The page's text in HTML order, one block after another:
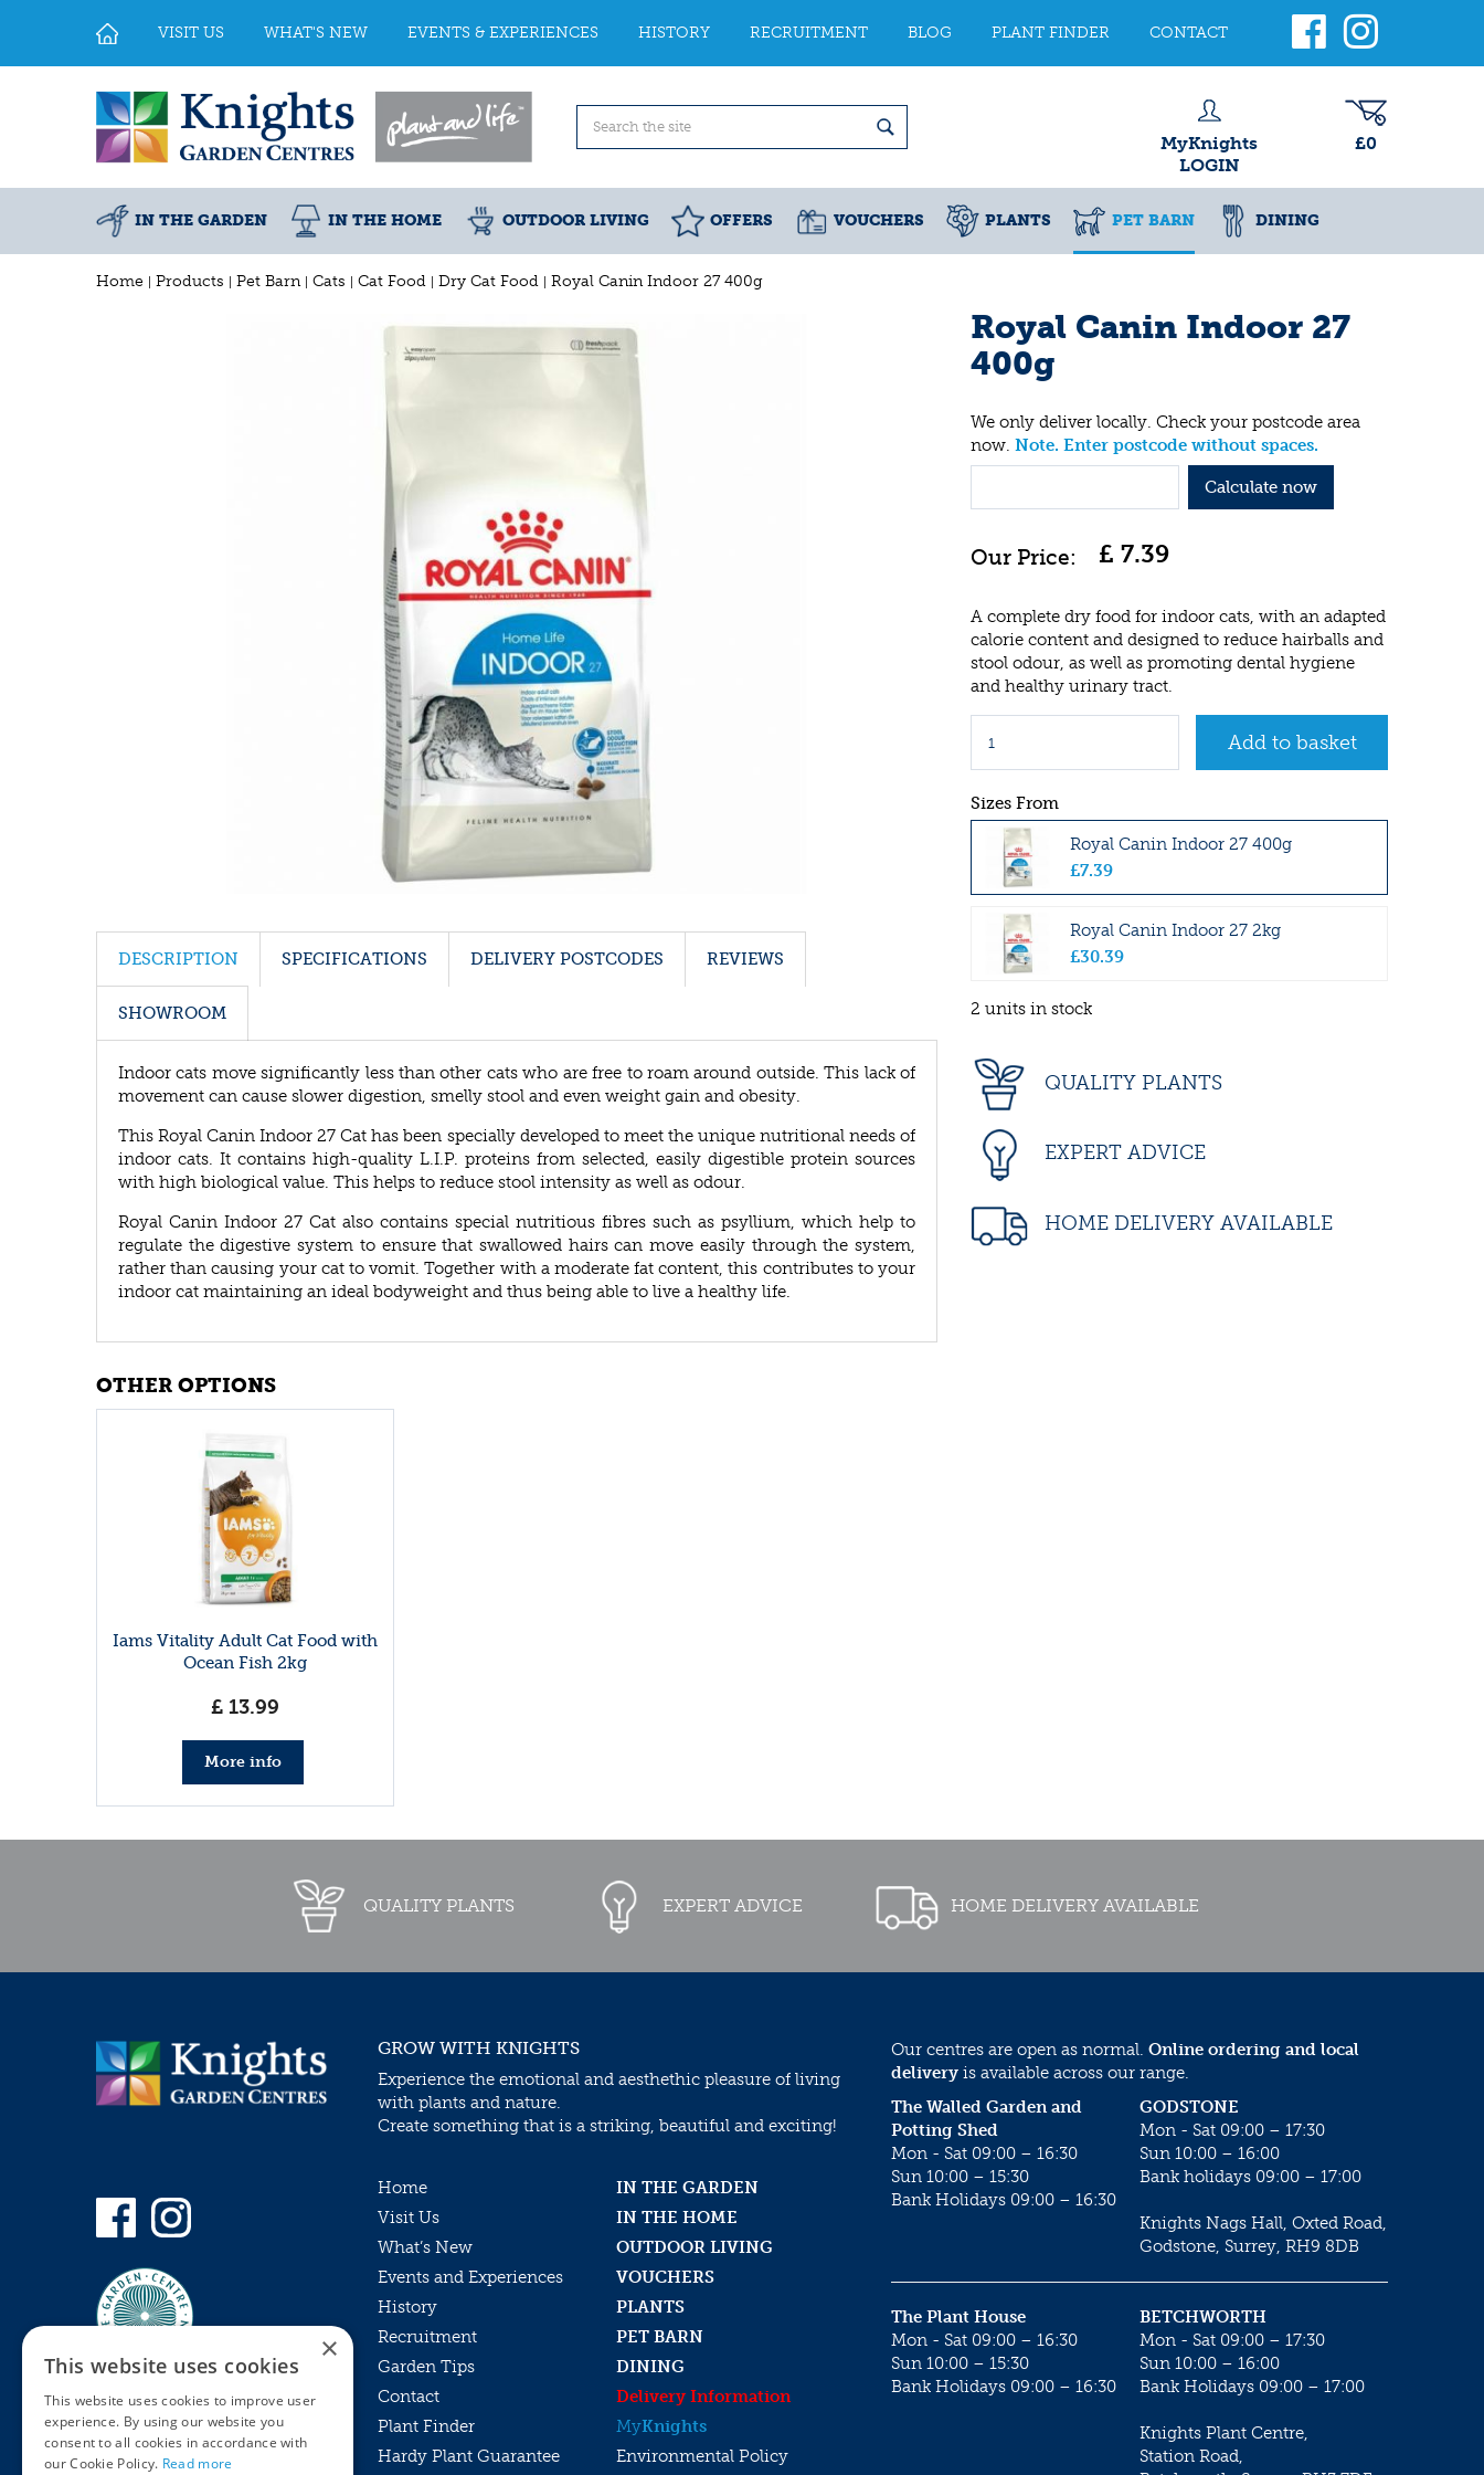
Home Products Pet Barn Cats Cat Food Dry Cat Food Royal Canin Indoor 27 400g
VISIT US WHAT'S NEW EVENTS & EXPERIENCES HISTORY RECRUITMENT BLOG PLANT FINDER CONTACT
MyKnights
LOGIN
£0
IN THE GARDEN IN THE HOME OUTDOOR LIVING OFFERS VOUCHERS PLANTS PET BARN DINING
Royal Canin Indoor 27
400g
We only deliver locally. Check your postcode area
now. Note. Enter postcode without spaces.
Calculate now
£ 7.39
A complete dry food for indoor cats, with an adapted
calorie content and designed to reduce hairballs and
stool odour, as well as promoting dental hygiene
and healthy urinary tract.
Sizes From
Royal Canin Indoor 27 400g
£7.39
Royal Canin Indoor 27 2kg
£30.39
2 units in stock
QUALITY PLANTS
EXPERT ADVICE
HOME DELIVERY AVAILABLE
DESCRIPTION SPECIFICATIONS DELIVERY POSTCODES REVIEWS
SHOWROOM
Indoor cats move significantly less than other cats who are free to roam around outside. This lack of
movement can cause slower digestion, smelly stool and even weight gain and obesity.
This Royal Canin Indoor 27 Cat has been specially developed to meet the unique nutritional needs of
indoor cats. It contains high-quality L.I.P. proteins from selected, easily digestible protein sources
with high biological value. This helps to reduce stool intensity as well as odour.
Royal Canin Indoor 27 Cat also contains special nutritious fibres such as psyllium, which help to
regulate the digestive system to ensure that swallowed hairs can move easily through the system,
rather than causing your cat to vomit. Together with a moderate fat content, this contributes to your
indoor cat maintaining an ideal bodyweight and thus being able to live a healthy life.
OTHER OPTIONS
Iams Vitality Adult Cat Food with
Ocean Fish 2kg
£ 13.99
More info
QUALITY PLANTS EXPERT ADVICE HOME DELIVERY AVAILABLE
Privacy Policy
GROW WITH KNIGHTS
Experience the emotional and aesthethic pleasure of living
with plants and nature.
Create something that is a striking, beautiful and exciting!
Home
IN THE GARDEN
Visit Us
IN THE HOME
What’s New
OUTDOOR LIVING
Events and Experiences
VOUCHERS
History
PLANTS
Recruitment
PET BARN
Garden Tips
DINING
Contact
Delivery Information
Plant Finder
MyKnights
Hardy Plant Guarantee
Environmental Policy
Our centres are open as normal. Online ordering and local
delivery is available across our range.
GODSTONE
Mon - Sat 09:00 – 17:30
Sun 10:00 – 16:00
Bank holidays 09:00 – 17:00
Knights Nags Hall, Oxted Road,
Godstone, Surrey, RH9 8DB
The Walled Garden and
Potting Shed
Mon - Sat 09:00 – 16:30
Sun 10:00 – 15:30
Bank Holidays 09:00 – 16:30
BETCHWORTH
Mon - Sat 09:00 – 17:30
Sun 10:00 – 16:00
Bank Holidays 09:00 – 17:00
Knights Plant Centre,
Station Road,
The Plant House
Mon - Sat 09:00 – 16:30
Sun 10:00 – 15:30
Bank Holidays 09:00 – 16:30
×
This website uses cookies
This website uses cookies to improve user
experience. By using our website you
consent to all cookies in accordance with
our Cookie Policy. Read more